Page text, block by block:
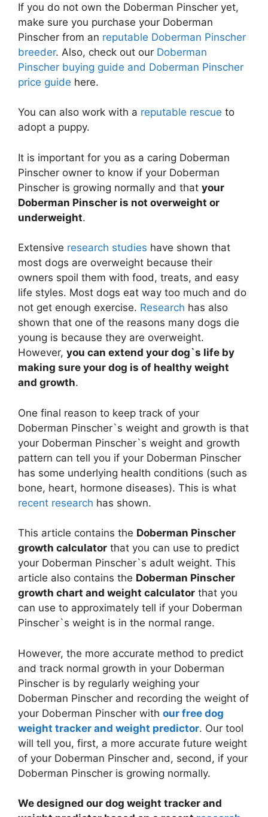
If you do not own the Doberman Pinscher yet,
make sure you purchase your Doberman
Pinscher from an reputable Doberman Pinscher
breeder. Also, check out our Doberman
Pinscher buying guide and Doberman Pinscher
price guide here.
You can also work with a reputable rescue to
adopt a puppy.
It is important for you as a caring Doberman
Pinscher owner to know if your Doberman
Pinscher is growing normally and that your
Doberman Pinscher is not overweight or
underweight.
Extensive research studies have shown that
most dogs are overweight because their
owners spoil them with food, treats, and easy
life styles. Most dogs eat way too much and do
not get enough exercise. Research has also
shown that one of the reasons many dogs die
young is because they are overweight.
However, you can extend your dog`s life by
making sure your dog is of healthy weight
and growth.
One final reason to keep track of your
Doberman Pinscher`s weight and growth is that
your Doberman Pinscher`s weight and growth
pattern can tell you if your Doberman Pinscher
has some underlying health conditions (such as
bone, heart, hormone diseases). This is what
recent research has shown.
This article contains the Doberman Pinscher
growth calculator that you can use to predict
your Doberman Pinscher`s adult weight. This
article also contains the Doberman Pinscher
growth chart and weight calculator that you
can use to approximately tell if your Doberman
Pinscher`s weight is in the normal range.
However, the more accurate method to predict
and track normal growth in your Doberman
Pinscher is by regularly weighing your
Doberman Pinscher and recording the weight of
your Doberman Pinscher with our free dog
weight tracker and weight predictor. Our tool
will tell you, first, a more accurate future weight
of your Doberman Pinscher and, second, if your
Doberman Pinscher is growing normally.
We designed our dog weight tracker and